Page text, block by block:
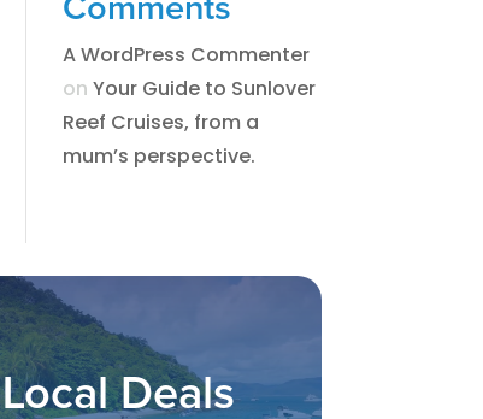
Comments
A WordPress Commenter
on ​​​Your Guide to Sunlover
Reef Cruises, from a
mum’s perspective.​
Local Deals